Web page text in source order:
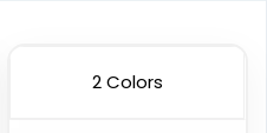
2 Colors